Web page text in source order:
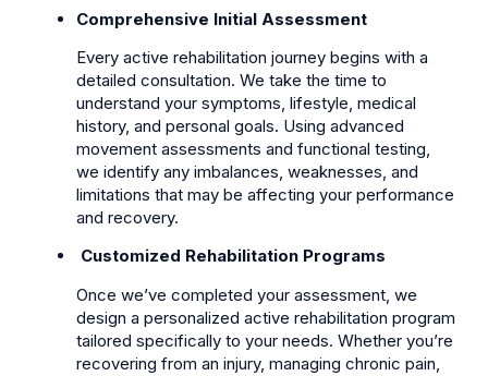
Comprehensive Initial Assessment
Every active rehabilitation journey begins with a
detailed consultation. We take the time to
understand your symptoms, lifestyle, medical
history, and personal goals. Using advanced
movement assessments and functional testing,
we identify any imbalances, weaknesses, and
limitations that may be affecting your performance
and recovery.
Customized Rehabilitation Programs
Once we’ve completed your assessment, we
design a personalized active rehabilitation program
tailored specifically to your needs. Whether you’re
recovering from an injury, managing chronic pain,